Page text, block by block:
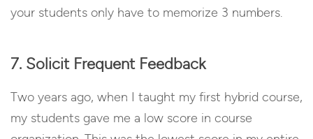
your students only have to memorize 3 numbers.
7. Solicit Frequent Feedback
Two years ago, when I taught my first hybrid course,
my students gave me a low score in course